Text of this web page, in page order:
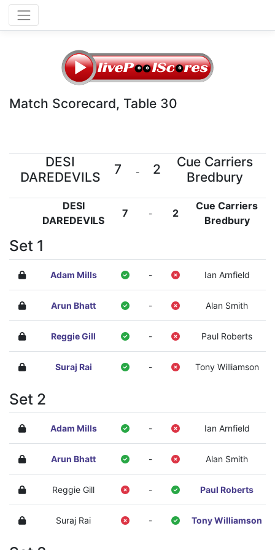
Match Scorecard, Table 30
DESI
DAREDEVILS
7 - 2
Cue Carriers
Bredbury
DESI
DAREDEVILS
7 - 2
Cue Carriers
Bredbury
Set 1
Adam Mills - Ian Arnfield
Arun Bhatt - Alan Smith
Reggie Gill - Paul Roberts
Suraj Rai - Tony Williamson
Set 2
Adam Mills - Ian Arnfield
Arun Bhatt - Alan Smith
Reggie Gill - Paul Roberts
Suraj Rai - Tony Williamson